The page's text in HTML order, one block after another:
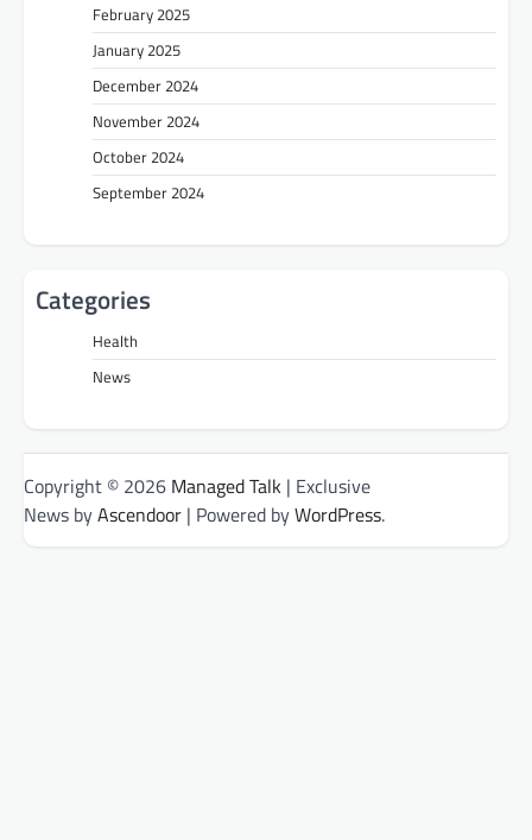
February 2025
January 2025
December 2024
November 2024
October 2024
September 2024
Categories
Health
News
Copyright © 2026 Managed Talk | Exclusive
News byAscendoor | Powered byWordPress.